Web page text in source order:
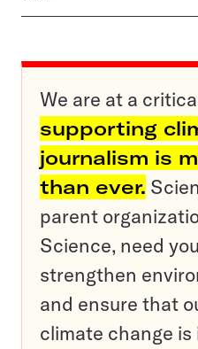
We are at a
supporting
journalism is
than ever.
parent
Science, need
strengthen
and ensure that
climate change